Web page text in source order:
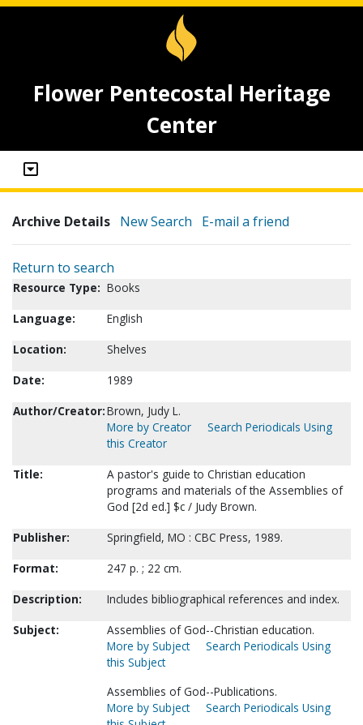
Flower Pentecostal Heritage
Center
Archive Details New Search E-mail a friend
Return to search
Resource Type: Books
Language:
English
Location:
Shelves
Date:
1989
Author/Creator:Brown, Judy L.
More by Creator
Search Periodicals Using
this Creator
Title:
A pastor's guide to Christian education
programs and materials of the Assemblies of
God [2d ed.] $c / Judy Brown.
Publisher:
Springfield, MO : CBC Press, 1989.
Format:
247 p. ; 22 cm.
Description:
Includes bibliographical references and index.
Subject:
Assemblies of God--Christian education.
More by Subject
Search Periodicals Using
this Subject
Assemblies of God--Publications.
More by Subject
Search Periodicals Using